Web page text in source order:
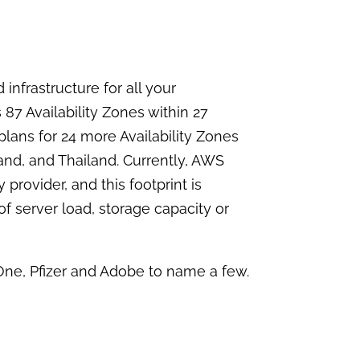
infrastructure for all your
Availability Zones within 27
for 24 more Availability Zones
and Thailand. Currently, AWS
provider, and this footprint is
server load, storage capacity or
Pfizer and Adobe to name a few.